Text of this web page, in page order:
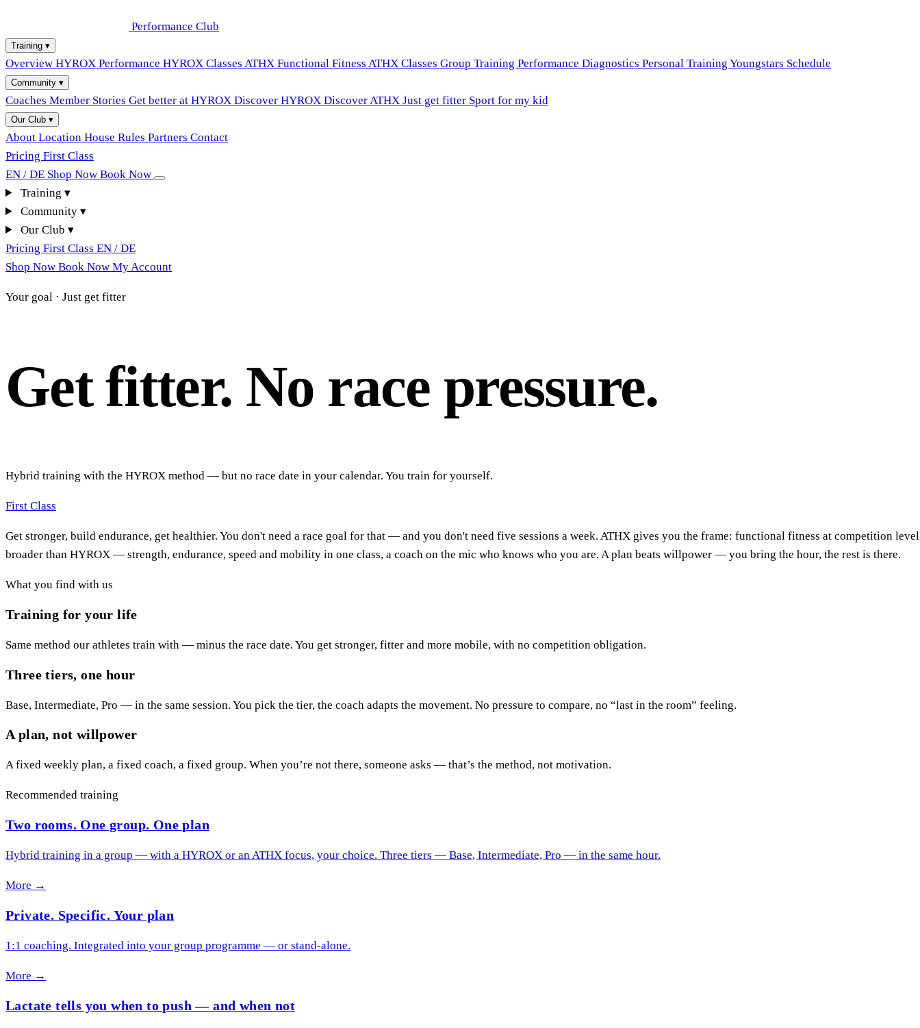
Performance Club
Training ▾
Overview HYROX Performance HYROX Classes ATHX Functional Fitness ATHX Classes Group Training Performance Diagnostics Personal Training Youngstars Schedule
Community ▾
Coaches Member Stories Get better at HYROX Discover HYROX Discover ATHX Just get fitter Sport for my kid
Our Club ▾
About Location House Rules Partners Contact
Pricing First Class
EN / DE Shop Now Book Now
Training ▾
Community ▾
Our Club ▾
Pricing First Class EN / DE
Shop Now Book Now My Account
Your goal · Just get fitter
Get fitter. No race pressure.
Hybrid training with the HYROX method — but no race date in your calendar. You train for yourself.
First Class
Get stronger, build endurance, get healthier. You don't need a race goal for that — and you don't need five sessions a week. ATHX gives you the frame: functional fitness at competition
broader than HYROX — strength, endurance, speed and mobility in one class, a coach on the mic who knows who you are. A plan beats willpower — you bring the hour, the rest is there.
What you find with us
Training for your life
Same method our athletes train with — minus the race date. You get stronger, fitter and more mobile, with no competition obligation.
Three tiers, one hour
Base, Intermediate, Pro — in the same session. You pick the tier, the coach adapts the movement. No pressure to compare, no “last in the room” feeling.
A plan, not willpower
A fixed weekly plan, a fixed coach, a fixed group. When you’re not there, someone asks — that’s the method, not motivation.
Recommended training
Two rooms. One group. One plan
Hybrid training in a group — with a HYROX or an ATHX focus, your choice. Three tiers — Base, Intermediate, Pro — in the same hour.
More →
Private. Specific. Your plan
1:1 coaching. Integrated into your group programme — or stand-alone.
More →
Lactate tells you when to push — and when not